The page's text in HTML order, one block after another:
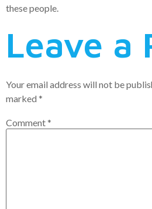
these people.
Leave a
Your email address will not be
marked *
Comment*